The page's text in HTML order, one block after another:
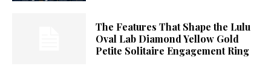
The Features That Shape the Lulu
Oval Lab Diamond Yellow Gold
Petite Solitaire Engagement Ring